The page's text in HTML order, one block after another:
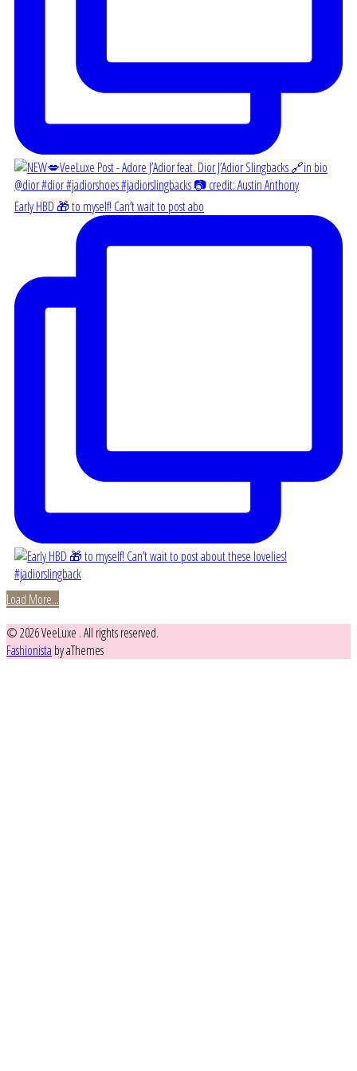
Early HBD 🎁 to myself! Can’t wait to post abo
Load More...
© 2026 VeeLuxe . All rights reserved.
Fashionista by aThemes